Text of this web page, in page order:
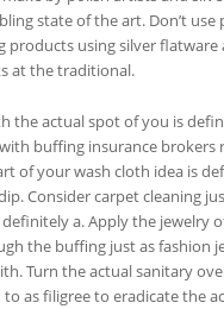
state of the art. Don’t use
products using silver
at the traditional.
the actual spot of you is
buffing insurance brokers
of your wash cloth idea is
Consider carpet cleaning
a. Apply the jewelry
the buffing just as fashion
Turn the actual sanitary
as filigree to eradicate the